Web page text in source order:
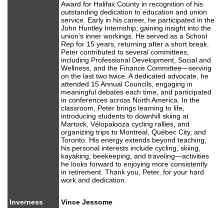
Award for Halifax County in recognition of his
outstanding dedication to education and union
service. Early in his career, he participated in the
John Huntley Internship, gaining insight into the
union’s inner workings. He served as a School
Rep for 15 years, returning after a short break.
Peter contributed to several committees,
including Professional Development, Social and
Wellness, and the Finance Committee—serving
on the last two twice. A dedicated advocate, he
attended 15 Annual Councils, engaging in
meaningful debates each time, and participated
in conferences across North America. In the
classroom, Peter brings learning to life,
introducing students to downhill skiing at
Martock, Vélopalooza cycling rallies, and
organizing trips to Montreal, Québec City, and
Toronto. His energy extends beyond teaching;
his personal interests include cycling, skiing,
kayaking, beekeeping, and traveling—activities
he looks forward to enjoying more consistently
in retirement. Thank you, Peter, for your hard
work and dedication.
Inverness Vince Jessome